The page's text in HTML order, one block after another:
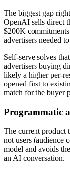
The biggest gap
OpenAI sells direct
$200K
advertisers needed
Self-serve solves
advertisers buying
likely a higher per-
opened first to
match for the buyer
Programmatic
The current product
not users (audience
model and avoids
an AI conversation.